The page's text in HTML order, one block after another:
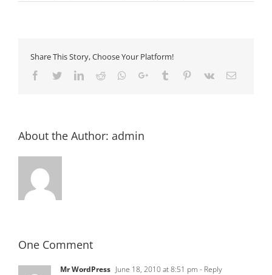
Share This Story, Choose Your Platform!
Facebook
TwitterLinkedIn
Reddit Whatsapp
Google+Tumblr Pinterest
Vk Email
About the Author: admin
One Comment
Mr WordPress June 18, 2010 at 8:51 pm - Reply